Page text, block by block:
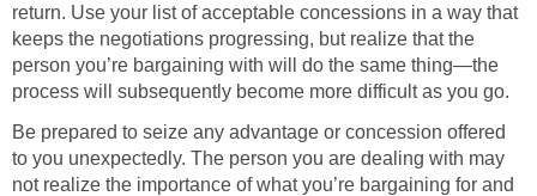
return. Use your list of acceptable concessions in a way that
keeps the negotiations progressing, but realize that the
person you’re bargaining with will do the same thing—the
process will subsequently become more difficult as you go.
Be prepared to seize any advantage or concession offered
to you unexpectedly. The person you are dealing with may
not realize the importance of what you’re bargaining for and